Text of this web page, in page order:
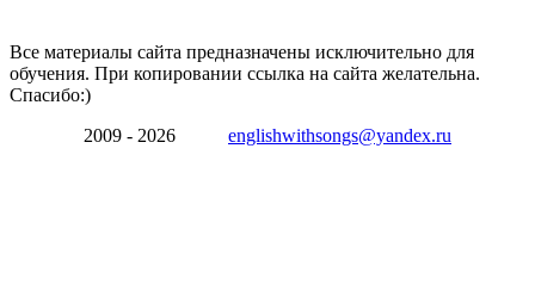
Все материалы сайта предназначены исключительно для
обучения. При копировании ссылка на сайта желательна.
Спасибо:)
2009 - 2026 englishwithsongs@yandex.ru